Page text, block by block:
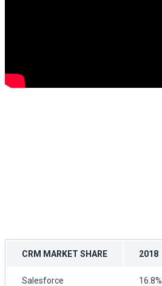
CRM MARKET SHARE 2018
Salesforce 16.8%